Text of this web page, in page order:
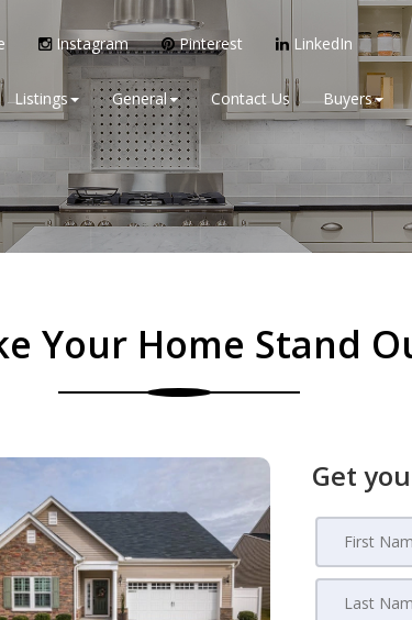
Instagram Pinterest LinkedIn
Listings General Contact Us Buyers
Your Home Stand
Get